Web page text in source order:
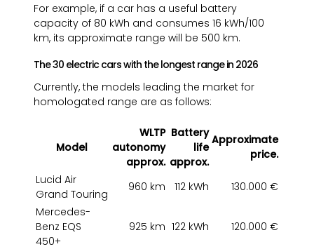
For example, if a car has a useful battery
capacity of 80 kWh and consumes 16 kWh/100
km, its approximate range will be 500 km.
The 30 electric cars with the longest range in 2026
Currently, the models leading the market for
homologated range are as follows:
Model
WLTP
autonomy
approx.
Battery
life
approx.
Approximate
price.
Lucid Air
Grand Touring
960 km 112 kWh
130.000 €
Mercedes-
Benz EQS
450+
925 km 122 kWh 120.000 €